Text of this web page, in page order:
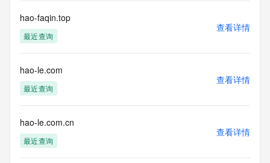
domain names or
modify existing registrations; the Data in VeriSign Global
Registry
information purposes only, and to assist persons in
obtaining information
about or related to a domain name registration record.
guarantee its accuracy. By submitting a Whois query, you
agree to abide
by the following terms of use: You agree that you may use
hao-faqin.top
最近查询
查看详情
hao-le.com
最近查询
查看详情
hao-le.com.cn
最近查询
查看详情